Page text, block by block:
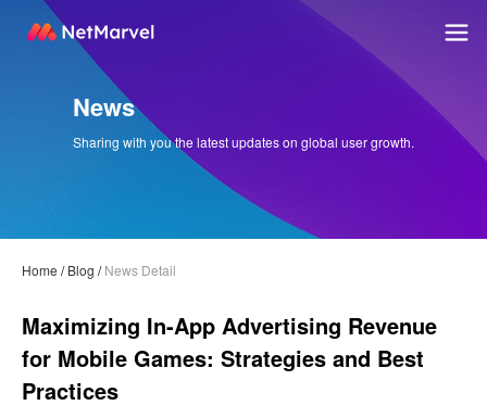
News
Sharing with you the latest updates on global user growth.
Home /Blog /News Detail
Maximizing In-App Advertising Revenue
for Mobile Games: Strategies and Best
Practices